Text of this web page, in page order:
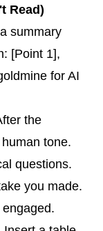
Read)
summary
[Point 1],
for AI
the
tone.
questions.
you made.